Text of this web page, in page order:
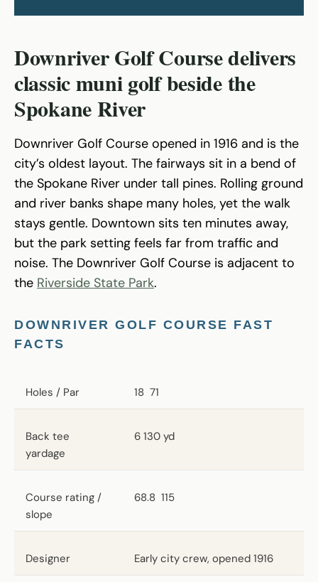
Downriver Golf Course delivers
classic muni golf beside the
Spokane River
Downriver Golf Course opened in 1916 and is the
city’s oldest layout. The fairways sit in a bend of
the Spokane River under tall pines. Rolling ground
and river banks shape many holes, yet the walk
stays gentle. Downtown sits ten minutes away,
but the park setting feels far from traffic and
noise. The Downriver Golf Course is adjacent to
the Riverside State Park.
DOWNRIVER GOLF COURSE FAST
FACTS
Holes / Par 18 71
Back tee
yardage
6 130 yd
Course rating /
slope
68.8 115
Designer Early city crew, opened 1916